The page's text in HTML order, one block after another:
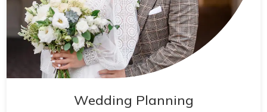
Wedding Planning